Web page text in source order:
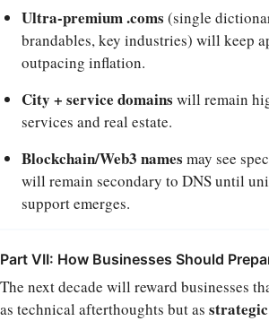
Ultra-premium .coms (single
brandables, key industries) will keep
outpacing inflation.
City + service domains will remain
services and real estate.
Blockchain/Web3 names may see
will remain secondary to DNS until
support emerges.
Part VII: How Businesses Should
The next decade will reward businesses
as technical afterthoughts but as